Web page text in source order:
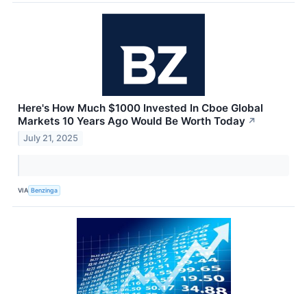
Here's How Much $1000 Invested In Cboe Global
Markets 10 Years Ago Would Be Worth Today ↗
July 21, 2025
VIA Benzinga